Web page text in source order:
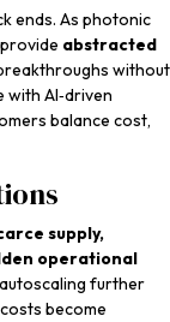
ends. As photonic
abstracted
without
AI‑driven
balance cost,
supply,
operational
further
become